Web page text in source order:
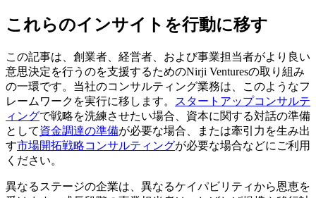
これらのインサイトを行動に移す
この記事は、創業者、経営者、および事業担当者がより良い
意思決定を行うのを支援するためのNirji Venturesの取り組み
の一環です。当社のコンサルティング業務は、このようなフ
レームワークを実行に移します。
スタートアップコンサルテ
ィングで戦略を洗練させたい場合、資本に関する対話の準備
として資金調達の準備が必要な場合、または牽引力を生み出
す市場開拓戦略コンサルティングが必要な場合などにご利用
ください。
異なるステージの企業は、異なるケイパビリティから恩恵を